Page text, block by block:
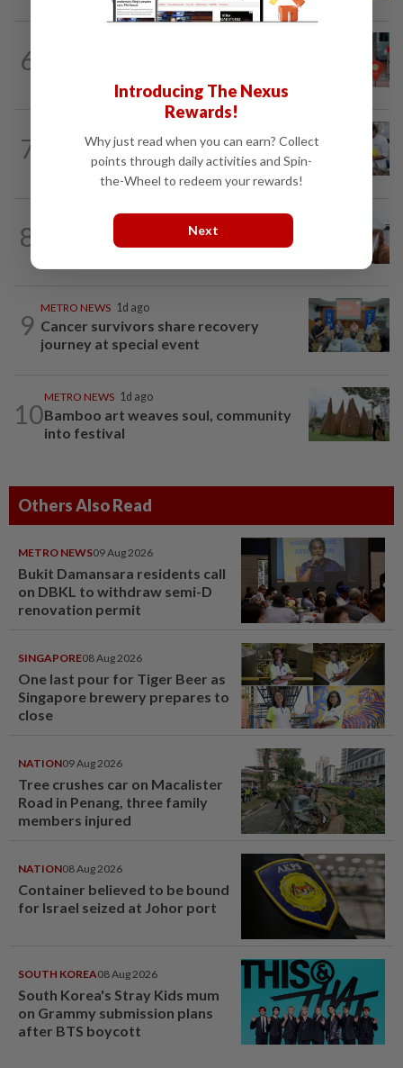
6
7
Flavours bridge cultures at UOW food
festival
8 Decades of steadfast readership
9
METRO NEWS 1d ago
Cancer survivors share recovery
journey at special event
10
METRO NEWS 1d ago
Bamboo art weaves soul, community
into festival
Others Also Read
METRO NEWS09 Aug 2026
Bukit Damansara residents call
on DBKL to withdraw semi-D
renovation permit
SINGAPORE08 Aug 2026
One last pour for Tiger Beer as
Singapore brewery prepares to
close
NATION09 Aug 2026
Tree crushes car on Macalister
Road in Penang, three family
members injured
NATION08 Aug 2026
Container believed to be bound
for Israel seized at Johor port
SOUTH KOREA08 Aug 2026
South Korea's Stray Kids mum
on Grammy submission plans
after BTS boycott
Introducing The Nexus
Rewards!
Why just read when you can earn? Collect
points through daily activities and Spin-
the-Wheel to redeem your rewards!
Next